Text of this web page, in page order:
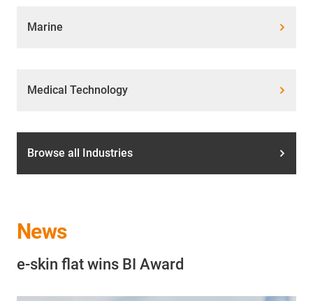
Marine
Medical Technology
Browse all Industries
News
e-skin flat wins BI Award